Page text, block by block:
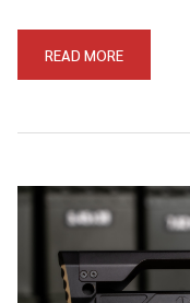
READ MORE